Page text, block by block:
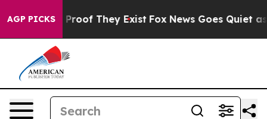
AGP PICKSno Proof They Exist Fox News Goes Quiet as